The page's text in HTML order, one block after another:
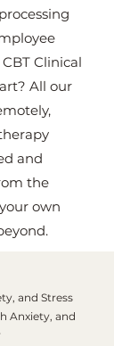
Clinical
All our
and
the
own
and Stress
Anxiety, and